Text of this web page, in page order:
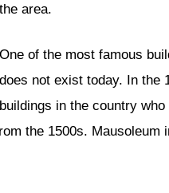
the area.
One of the most famous
does not exist today. In the
buildings in the country
the 1500s.